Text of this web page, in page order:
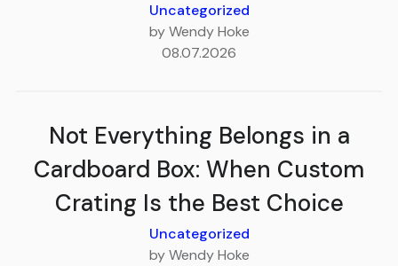
Uncategorized
by Wendy Hoke
08.07.2026
Not Everything Belongs in a
Cardboard Box: When Custom
Crating Is the Best Choice
Uncategorized
by Wendy Hoke